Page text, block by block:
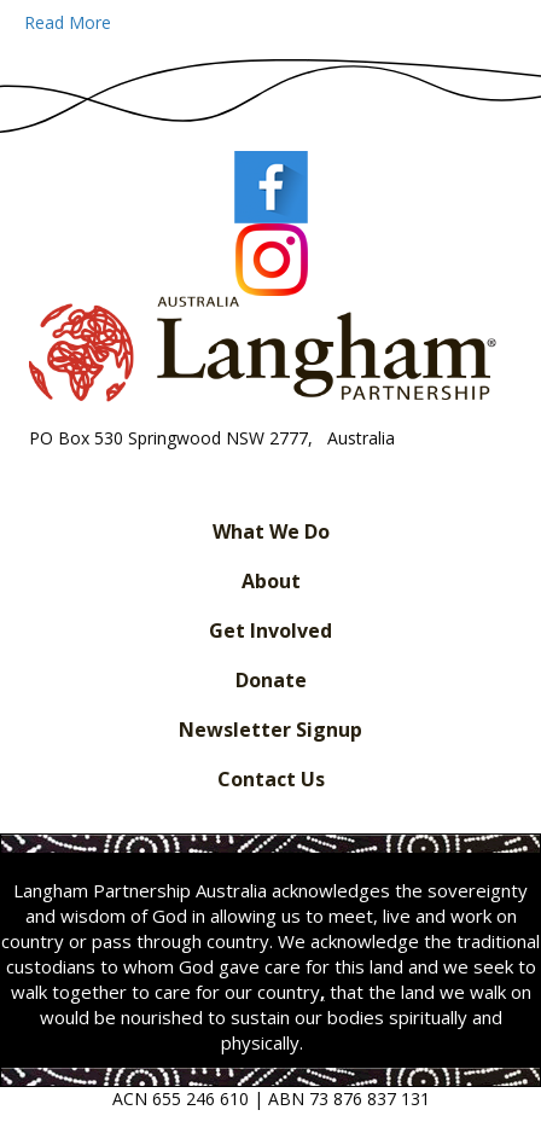
Read More
PO Box 530 Springwood NSW 2777, Australia
What We Do
About
Get Involved
Donate
Newsletter Signup
Contact Us
Langham Partnership Australia acknowledges the sovereignty
and wisdom of God in allowing us to meet, live and work on
country or pass through country. We acknowledge the traditional
custodians to whom God gave care for this land and we seek to
walk together to care for our country,that the land we walk on
would be nourished to sustain our bodies spiritually and
physically.
ACN 655 246 610 | ABN 73 876 837 131